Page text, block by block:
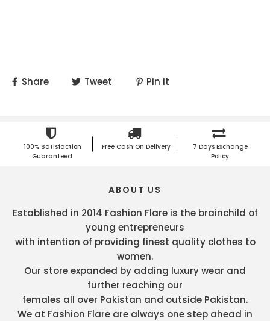
Share Tweet Pin it
100% Satisfaction
Guaranteed
Free Cash On Delivery
7 Days Exchange
Policy
ABOUT US
Established in 2014 Fashion Flare is the brainchild of
young entrepreneurs
with intention of providing finest quality clothes to
women.
Our store expanded by adding luxury wear and
further reaching our
females all over Pakistan and outside Pakistan.
We at Fashion Flare are always one step ahead in